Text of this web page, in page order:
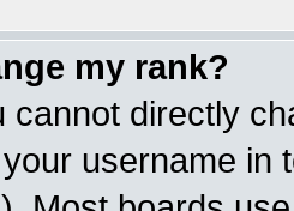
my rank?
cannot directly
username in